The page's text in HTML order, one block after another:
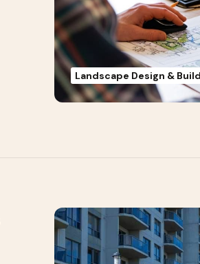
Landscape Design &